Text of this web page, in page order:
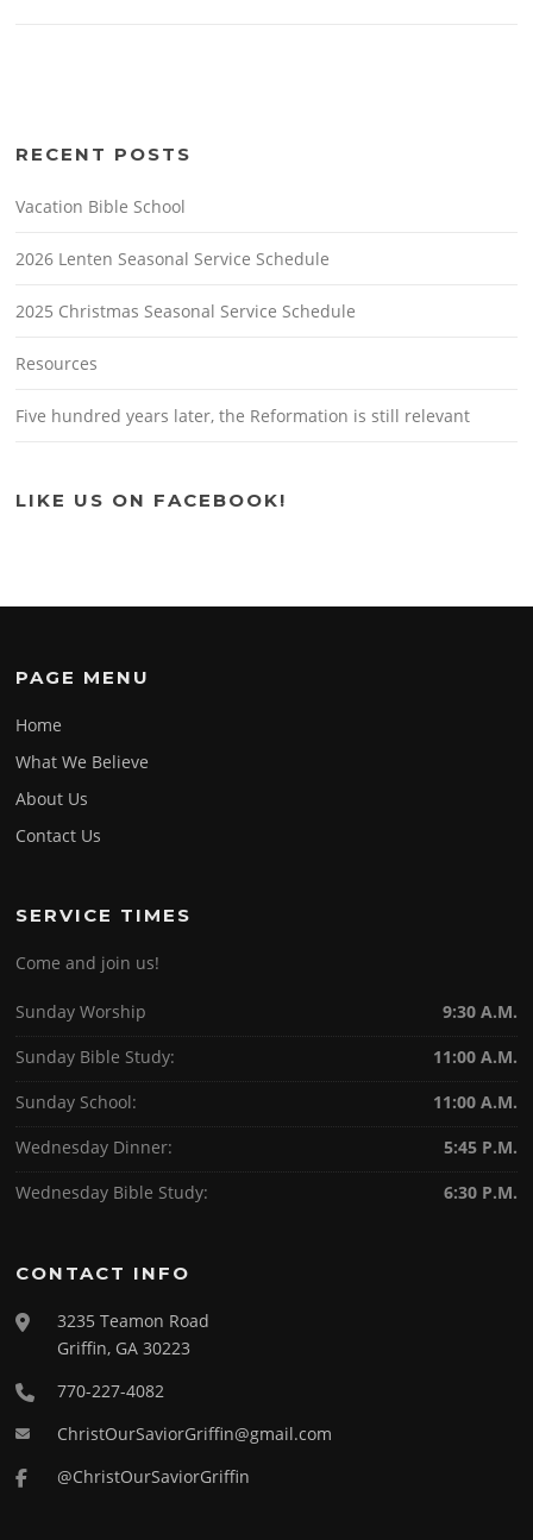
RECENT POSTS
Vacation Bible School
2026 Lenten Seasonal Service Schedule
2025 Christmas Seasonal Service Schedule
Resources
Five hundred years later, the Reformation is still relevant
LIKE US ON FACEBOOK!
PAGE MENU
Home
What We Believe
About Us
Contact Us
SERVICE TIMES
Come and join us!
Sunday Worship
9:30 A.M.
Sunday Bible Study:
11:00 A.M.
Sunday School:
11:00 A.M.
Wednesday Dinner:
5:45 P.M.
Wednesday Bible Study:
6:30 P.M.
CONTACT INFO
3235 Teamon Road
Griffin, GA 30223
770-227-4082
ChristOurSaviorGriffin@gmail.com
@ChristOurSaviorGriffin